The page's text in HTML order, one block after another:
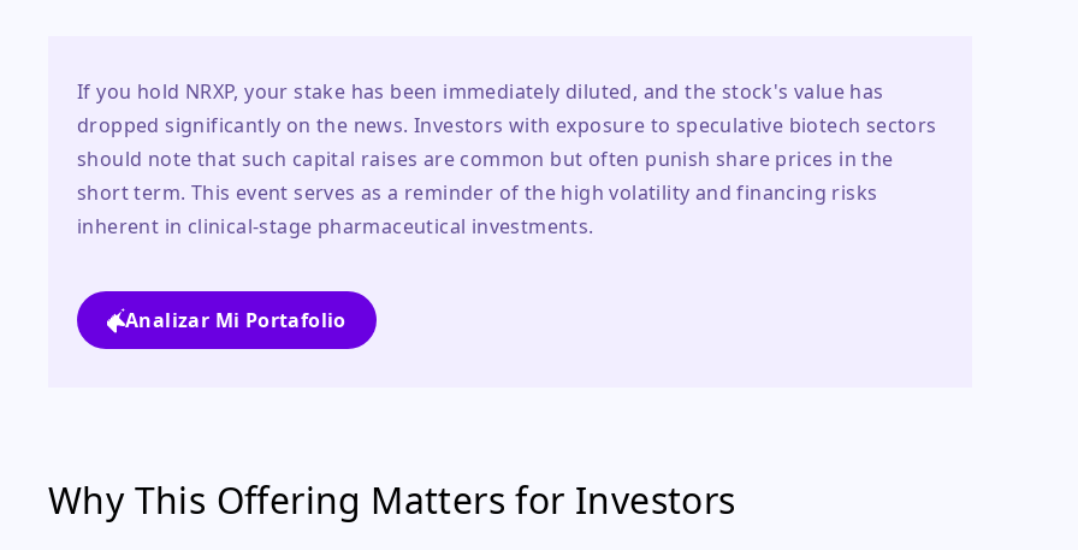
If you hold NRXP, your stake has been immediately diluted, and the stock's value has
dropped significantly on the news. Investors with exposure to speculative biotech sectors
should note that such capital raises are common but often punish share prices in the
short term. This event serves as a reminder of the high volatility and financing risks
inherent in clinical-stage pharmaceutical investments.
Analizar Mi Portafolio
Why This Offering Matters for Investors